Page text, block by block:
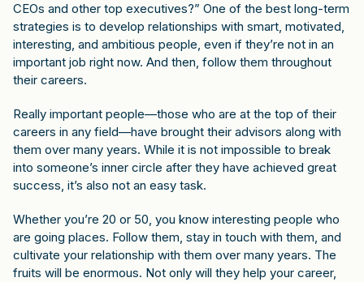
CEOs and other top executives?” One of the best long-term
strategies is to develop relationships with smart, motivated,
interesting, and ambitious people, even if they’re not in an
important job right now. And then, follow them throughout
their careers.
Really important people—those who are at the top of their
careers in any field—have brought their advisors along with
them over many years. While it is not impossible to break
into someone’s inner circle after they have achieved great
success, it’s also not an easy task.
Whether you’re 20 or 50, you know interesting people who
are going places. Follow them, stay in touch with them, and
cultivate your relationship with them over many years. The
fruits will be enormous. Not only will they help your career,